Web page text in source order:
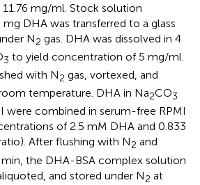
mg/ml. Stock solution
DHA was transferred to a glass
N2 gas. DHA was dissolved in 4
3 to yield concentration of 5 mg/ml.
with N2 gas, vortexed, and
temperature. DHA in Na2CO3
were combined in serum-free RPMI
of 2.5 mM DHA and 0.833
After flushing with N2 and
the DHA-BSA complex solution
and stored under N2 at